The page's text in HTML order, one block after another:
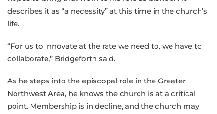
describes it as “a necessity” at this time in the church’s
life.
“For us to innovate at the rate we need to, we have to
collaborate,” Bridgeforth said.
As he steps into the episcopal role in the Greater
Northwest Area, he knows the church is at a critical
point. Membership is in decline, and the church may